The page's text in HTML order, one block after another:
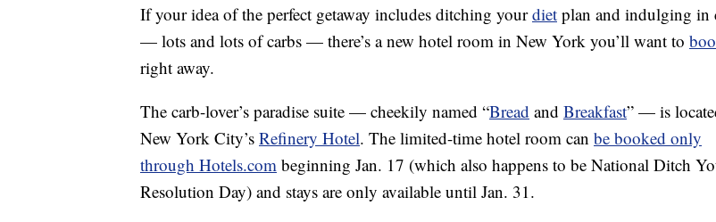
If your idea of the perfect getaway includes ditching yourdiet plan and indulging in
— lots and lots of carbs — there’s a new hotel room in New York you’ll want to
right away.
The carb-lover’s paradise suite — cheekily named “Bread and Breakfast” — is
New York City’s Refinery Hotel. The limited-time hotel room can be booked only
through Hotels.com beginning Jan. 17 (which also happens to be National Ditch
Resolution Day) and stays are only available until Jan. 31.